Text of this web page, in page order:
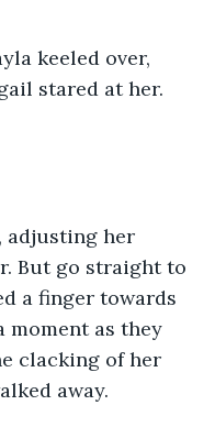
keeled over,
stared at her.
adjusting her
But go straight to
a finger towards
moment as they
clacking of her
away.